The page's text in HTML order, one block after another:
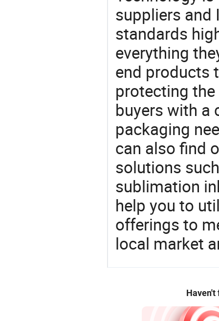
suppliers and
standards
everything
end products
protecting
buyers with a
packaging
can also find
solutions
sublimation
help you to
offerings to
local market
Haven't